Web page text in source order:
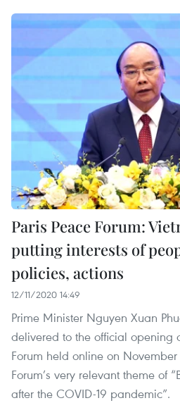
Paris Peace Forum:
putting interests of
policies, actions
12/11/2020 14:49
Prime Minister Nguyen Xuan
delivered to the official opening
Forum held online on
Forum’s very relevant theme of
after the COVID-19 pandemic”.